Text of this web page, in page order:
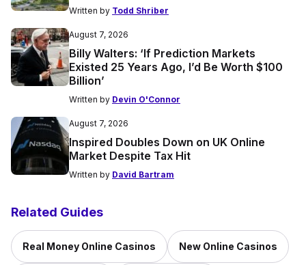
Written by Todd Shriber
August 7, 2026
Billy Walters: ‘If Prediction Markets
Existed 25 Years Ago, I’d Be Worth $100
Billion’
Written by Devin O'Connor
August 7, 2026
Inspired Doubles Down on UK Online
Market Despite Tax Hit
Written by David Bartram
Related Guides
Real Money Online Casinos New Online Casinos